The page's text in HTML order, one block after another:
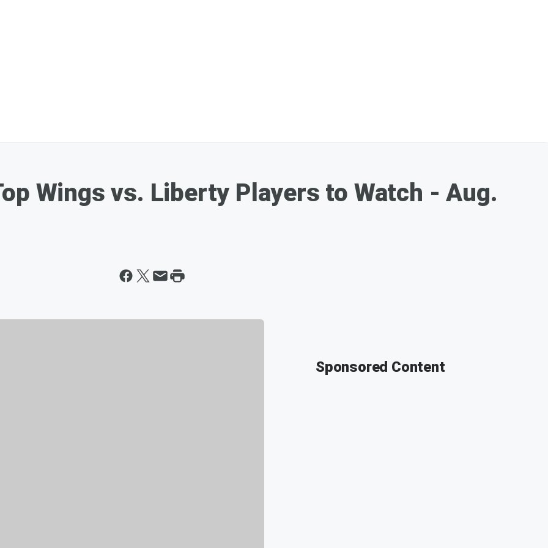
Wings vs. Liberty Players to Watch - Aug.
Sponsored Content